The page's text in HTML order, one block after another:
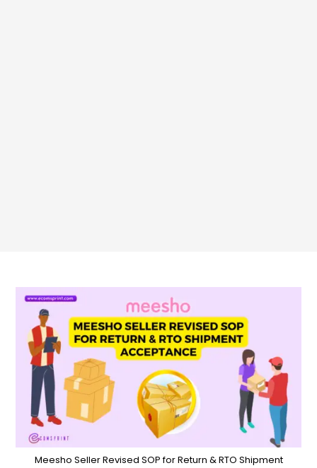
Meesho Seller Revised SOP for Return & RTO Shipment